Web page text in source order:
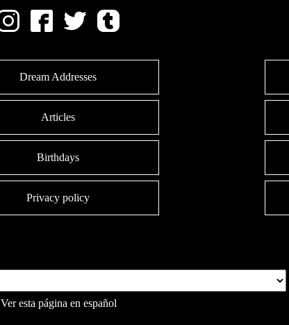
Dream Addresses
Articles
Birthdays
Privacy policy
Ver esta página en español